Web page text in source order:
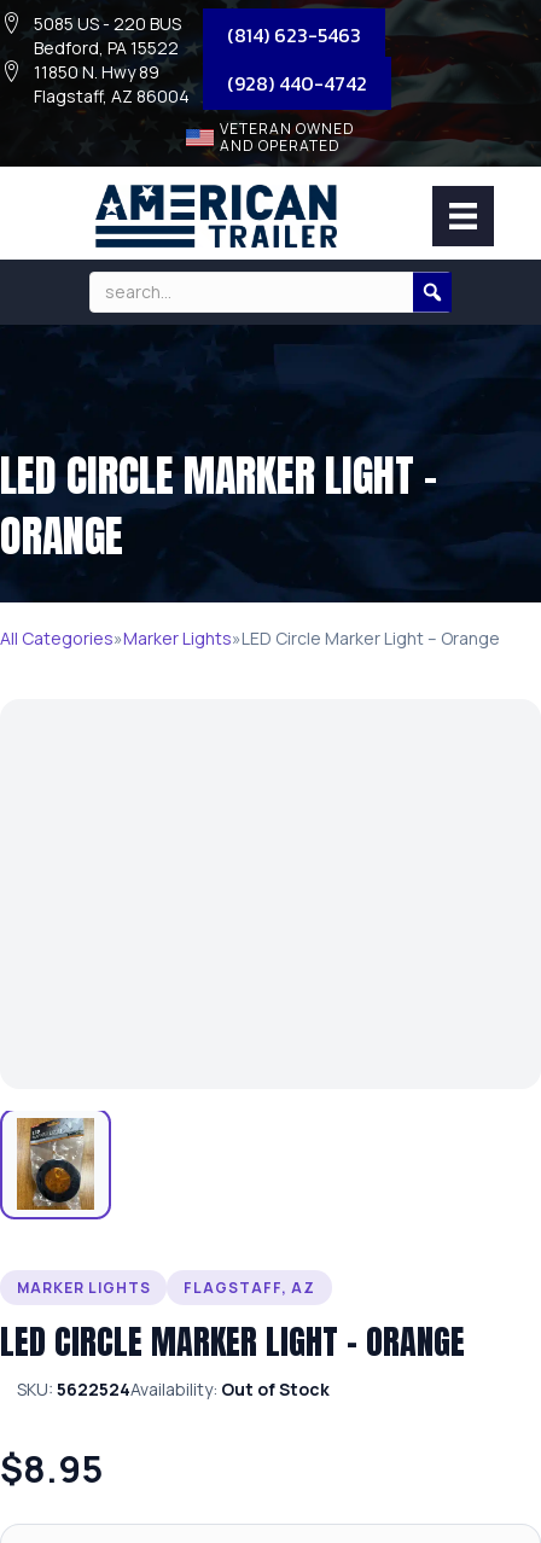
5085 US - 220 BUS
Bedford, PA 15522
(814) 623-5463
11850 N. Hwy 89
Flagstaff, AZ 86004
(928) 440-4742
VETERAN OWNED
AND OPERATED
LED CIRCLE MARKER LIGHT –
ORANGE
All Categories»Marker Lights»LED Circle Marker Light – Orange
MARKER LIGHTS FLAGSTAFF, AZ
LED CIRCLE MARKER LIGHT – ORANGE
SKU: 5622524Availability: Out of Stock
$8.95